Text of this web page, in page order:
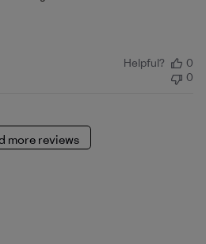
Helpful?
0
0
more reviews